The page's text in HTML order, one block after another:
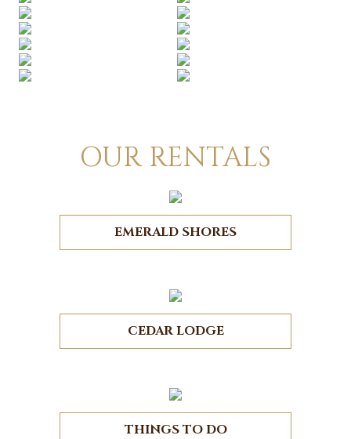
OUR RENTALS
EMERALD SHORES
CEDAR LODGE
THINGS TO DO